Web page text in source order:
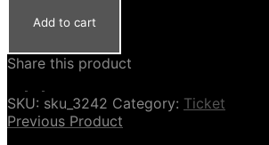
Add to cart
Share this product
SKU: sku_3242 Category: Ticket
Previous Product